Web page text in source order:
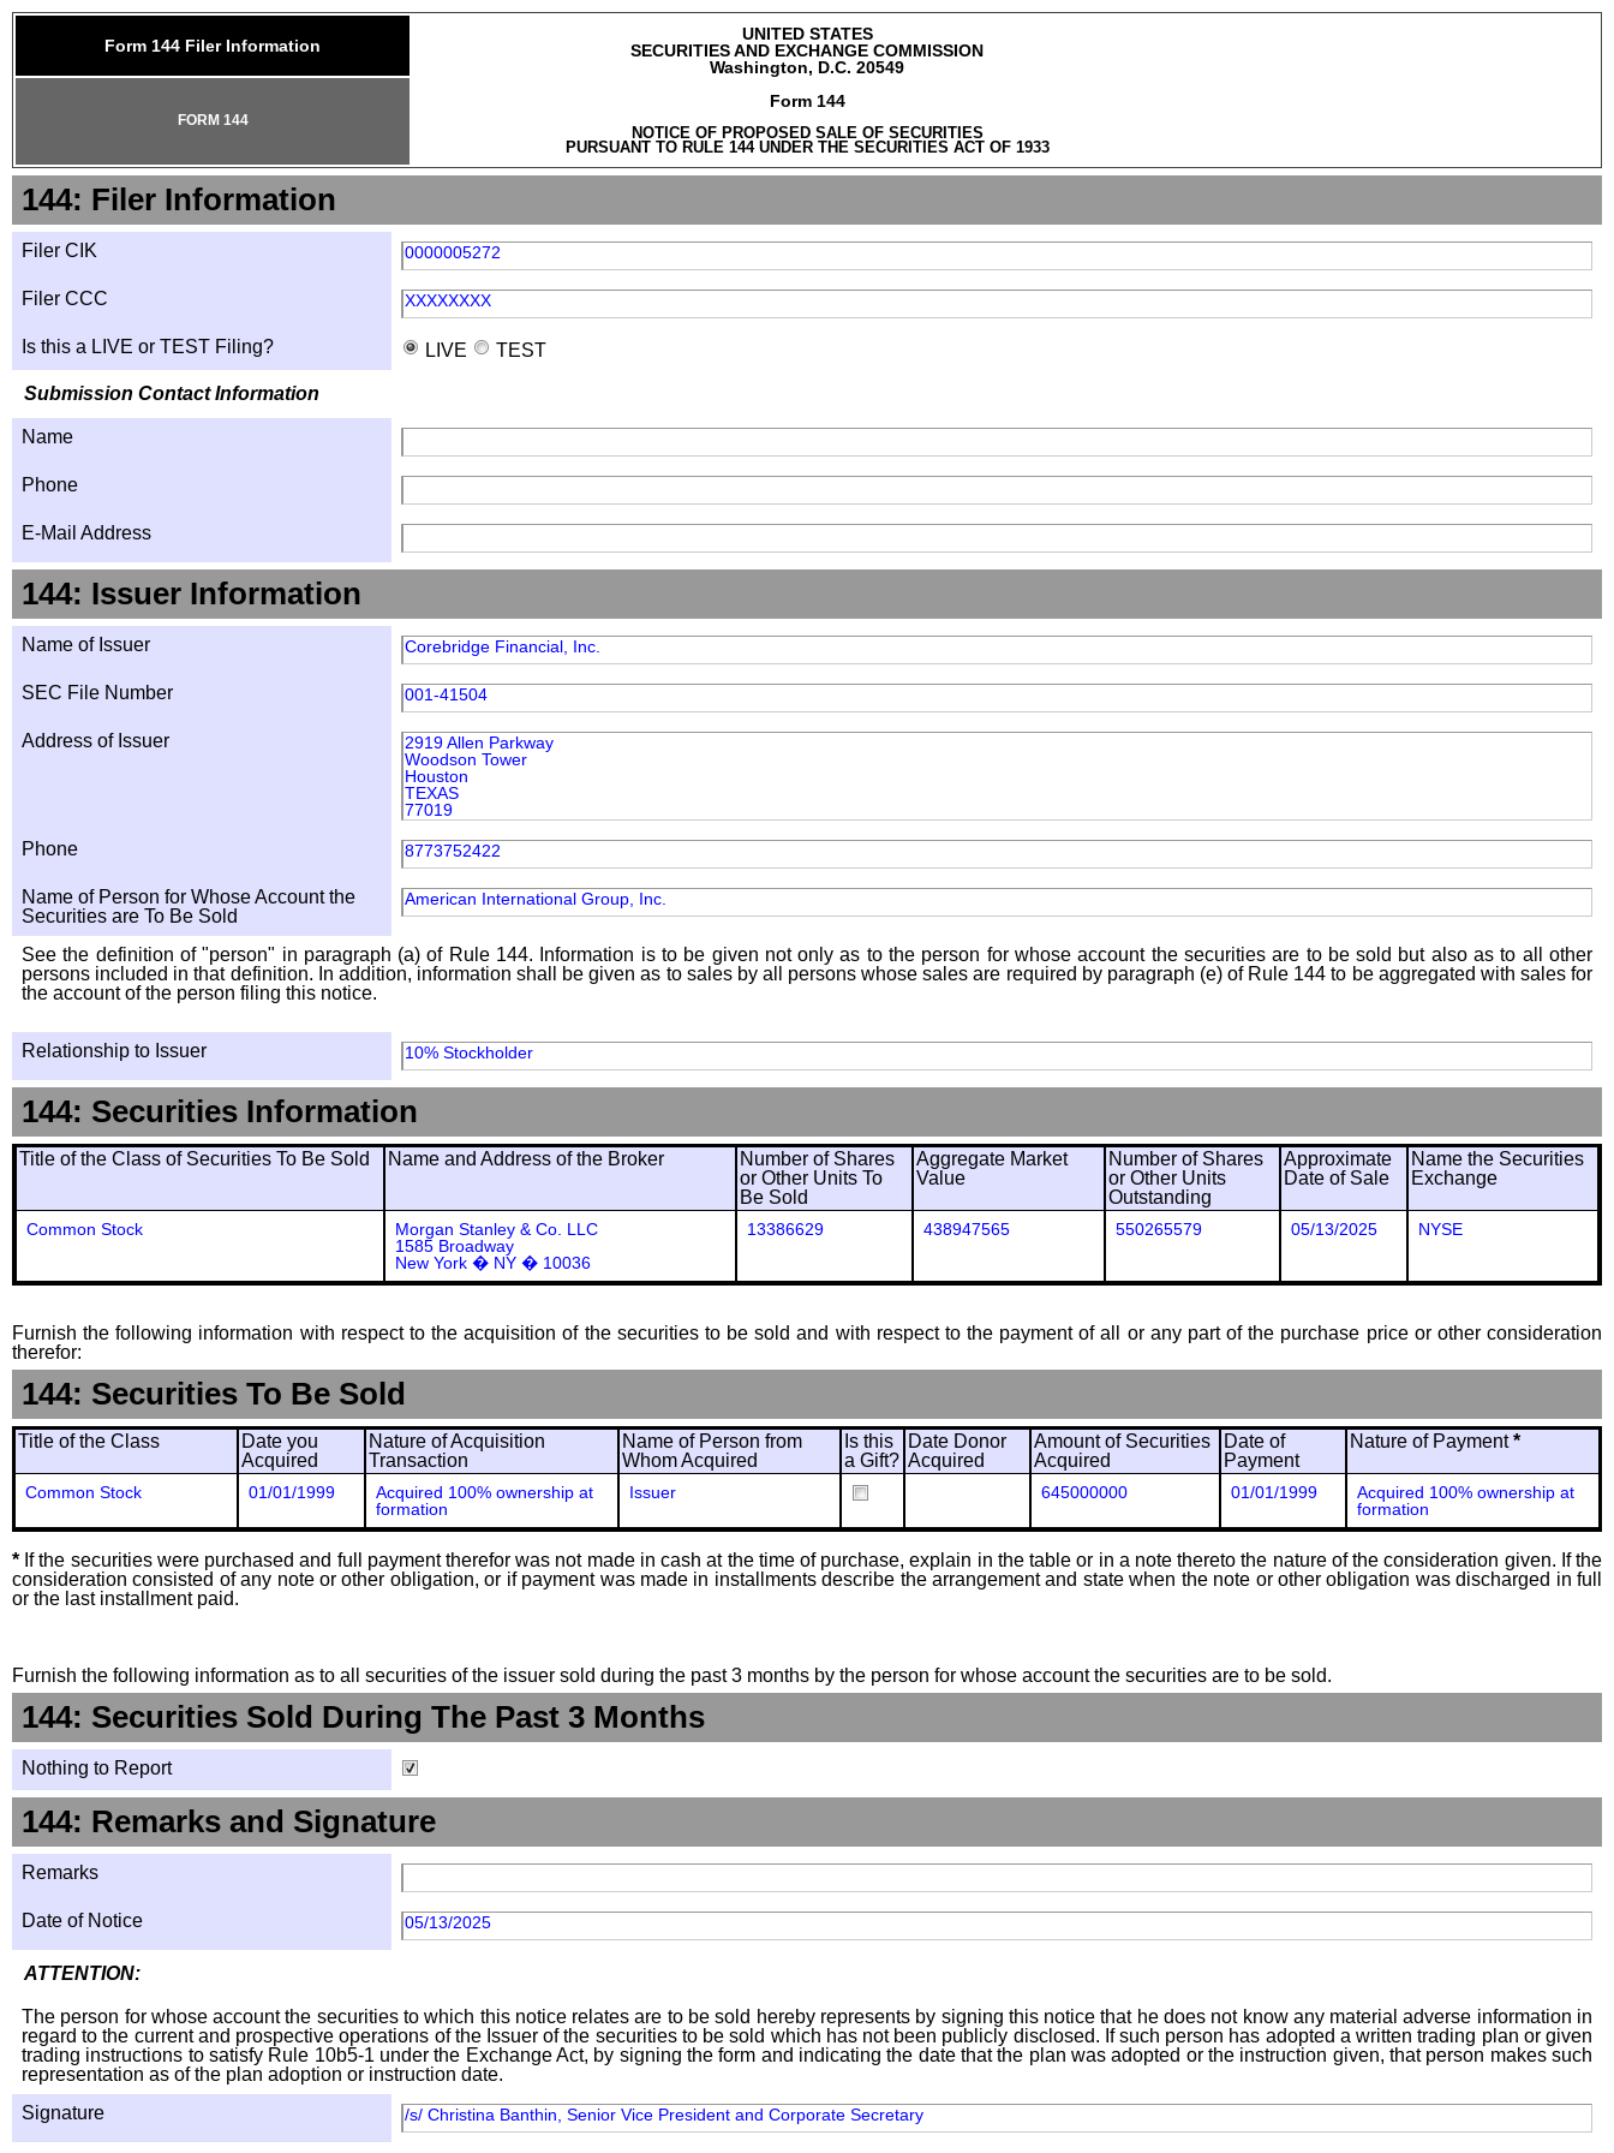
Form 144 Filer Information
UNITED STATES
SECURITIES AND EXCHANGE COMMISSION
Washington, D.C. 20549
Form 144
NOTICE OF PROPOSED SALE OF SECURITIES
PURSUANT TO RULE 144 UNDER THE SECURITIES ACT OF 1933
FORM 144
144: Filer Information
Filer CIK 0000005272
Filer CCC XXXXXXXX
Is this a LIVE or TEST Filing? LIVE TEST
Submission Contact Information
Name
Phone
E-Mail Address
144: Issuer Information
Name of Issuer Corebridge Financial, Inc.
SEC File Number 001-41504
Address of Issuer
2919 Allen Parkway
Woodson Tower
Houston
TEXAS
77019
Phone 8773752422
Name of Person for Whose Account the
Securities are To Be Sold
American International Group, Inc.
See the definition of "person" in paragraph (a) of Rule 144. Information is to be given not only as to the person for whose account the securities are to be sold but also as to all other
persons included in that definition. In addition, information shall be given as to sales by all persons whose sales are required by paragraph (e) of Rule 144 to be aggregated with sales for
the account of the person filing this notice.
Relationship to Issuer 10% Stockholder
144: Securities Information
Title of the Class of Securities To Be Sold Name and Address of the Broker
Number of Shares
or Other Units To
Be Sold
Aggregate Market
Value
Number of Shares
or Other Units
Outstanding
Approximate
Date of Sale
Name the Securities
Exchange
Common Stock
Morgan Stanley & Co. LLC
1585 Broadway
New York � NY � 10036
13386629 438947565 550265579 05/13/2025 NYSE
Furnish the following information with respect to the acquisition of the securities to be sold and with respect to the payment of all or any part of the purchase price or other consideration
therefor:
144: Securities To Be Sold
Title of the Class
Date you
Acquired
Nature of Acquisition
Transaction
Name of Person from
Whom Acquired
Is this
a Gift?
Date Donor
Acquired
Amount of Securities
Acquired
Date of
Payment
Nature of Payment*
Common Stock 01/01/1999
Acquired 100% ownership at
formation
Issuer 645000000 01/01/1999
Acquired 100% ownership at
formation
* If the securities were purchased and full payment therefor was not made in cash at the time of purchase, explain in the table or in a note thereto the nature of the consideration given. If the
consideration consisted of any note or other obligation, or if payment was made in installments describe the arrangement and state when the note or other obligation was discharged in full
or the last installment paid.
Furnish the following information as to all securities of the issuer sold during the past 3 months by the person for whose account the securities are to be sold.
144: Securities Sold During The Past 3 Months
Nothing to Report
144: Remarks and Signature
Remarks
Date of Notice 05/13/2025
ATTENTION:
The person for whose account the securities to which this notice relates are to be sold hereby represents by signing this notice that he does not know any material adverse information in
regard to the current and prospective operations of the Issuer of the securities to be sold which has not been publicly disclosed. If such person has adopted a written trading plan or given
trading instructions to satisfy Rule 10b5-1 under the Exchange Act, by signing the form and indicating the date that the plan was adopted or the instruction given, that person makes such
representation as of the plan adoption or instruction date.
Signature
/s/ Christina Banthin, Senior Vice President and Corporate Secretary